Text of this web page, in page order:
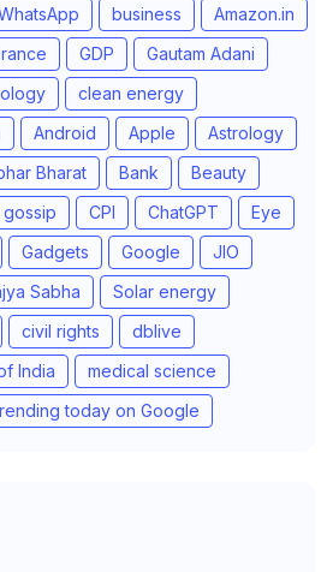
business
Amazon.in
GDP
Gautam Adani
clean energy
Android Apple
Astrology
Bharat Bank
Beauty
CPI ChatGPT
Eye
Gadgets Google
JIO
Sabha
Solar energy
civil rights
dblive
India
medical science
today on Google